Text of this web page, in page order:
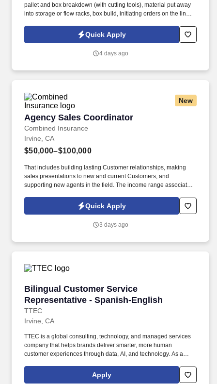
pallet and box breakdown (with cutting tools), material put away
into storage or flow racks, box build, initiating orders on the line,
inventory, item picking and proper placement, packing with air
pillows and tape guns, shipping and affixing labels, pallet
duties may include offline filling of orders, labeling, safe operation
Quick Apply
4 days ago
New
Agency Sales Coordinator
Combined Insurance
Agency Sales Coordinator
Irvine, CA
$50,000–$100,000
That includes building lasting Customer relationships, making
sales presentations to new and current Customers, and
supporting new agents in the field. The income range associated
you as a sales leader through personal compensation and
incentive bonuses on team production, it is not a guaranteed
Quick Apply
3 days ago
Bilingual Customer Service
Representative - Spanish-English
TTEC
Bilingual Customer Service Representative -
Irvine, CA
TTEC is a global consulting, technology, and managed services
company that helps brands deliver smarter, more human
customer experiences through data, AI, and technology. As a
enables us to view things from different vantage points and for
you to bring value to the table in your own unique way.
Apply